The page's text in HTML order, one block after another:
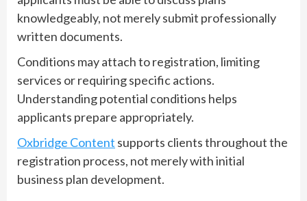
knowledgeably, not merely submit professionally
written documents.
Conditions may attach to registration, limiting
services or requiring specific actions.
Understanding potential conditions helps
applicants prepare appropriately.
Oxbridge Content supports clients throughout the
registration process, not merely with initial
business plan development.